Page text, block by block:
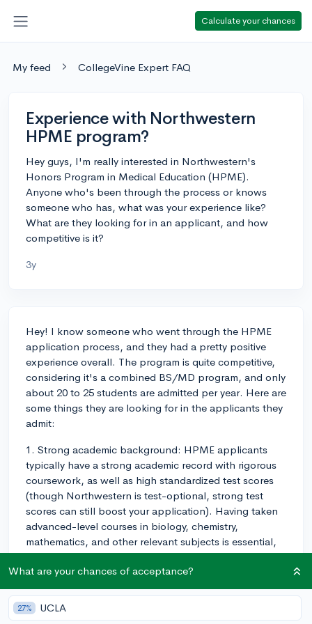
Calculate your chances
My feed CollegeVine Expert FAQ
Experience with Northwestern
HPME program?
Hey guys, I'm really interested in Northwestern's
Honors Program in Medical Education (HPME).
Anyone who's been through the process or knows
someone who has, what was your experience like?
What are they looking for in an applicant, and how
competitive is it?
3y
Hey! I know someone who went through the HPME
application process, and they had a pretty positive
experience overall. The program is quite competitive,
considering it's a combined BS/MD program, and only
about 20 to 25 students are admitted per year. Here are
some things they are looking for in the applicants they
admit:
1. Strong academic background: HPME applicants
typically have a strong academic record with rigorous
coursework, as well as high standardized test scores
(though Northwestern is test-optional, strong test
scores can still boost your application). Having taken
advanced-level courses in biology, chemistry,
mathematics, and other relevant subjects is essential,
as this program is intended for high-achieving students
passionate about medicine.
2. Clinical & research experience: Having clinical or
research-oriented extracurriculars is also important.
What are your chances of acceptance?
27% UCLA